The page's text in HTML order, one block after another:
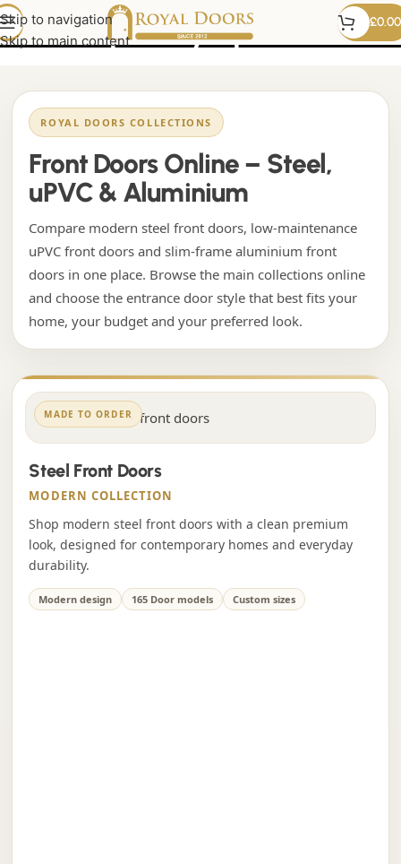
Skip to navigation
Skip to main content
£0.00
contemporary upvc door
ROYAL DOORS COLLECTIONS
Front Doors Online – Steel,
uPVC & Aluminium
Compare modern steel front doors, low-maintenance
uPVC front doors and slim-frame aluminium front
doors in one place. Browse the main collections online
and choose the entrance door style that best fits your
home, your budget and your preferred look.
MADE TO ORDER
Steel Front Doors
MODERN COLLECTION
Shop modern steel front doors with a clean premium
look, designed for contemporary homes and everyday
durability.
Modern design 165 Door models Custom sizes